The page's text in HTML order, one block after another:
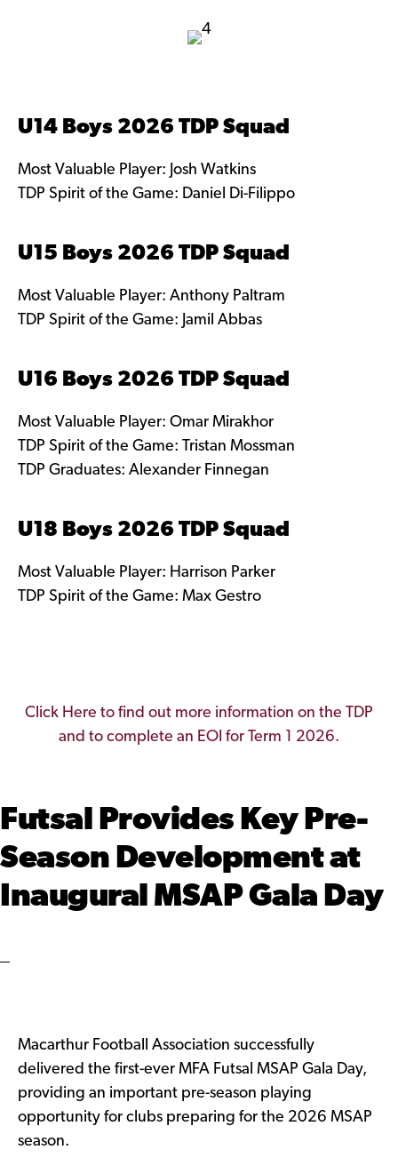
U14 Boys 2026 TDP Squad
Most Valuable Player: Josh Watkins
TDP Spirit of the Game: Daniel Di-Filippo
U15 Boys 2026 TDP Squad
Most Valuable Player: Anthony Paltram
TDP Spirit of the Game: Jamil Abbas
U16 Boys 2026 TDP Squad
Most Valuable Player: Omar Mirakhor
TDP Spirit of the Game: Tristan Mossman
TDP Graduates: Alexander Finnegan
U18 Boys 2026 TDP Squad
Most Valuable Player: Harrison Parker
TDP Spirit of the Game: Max Gestro
Click Here to find out more information on the TDP
and to complete an EOI for Term 1 2026.
Futsal Provides Key Pre-
Season Development at
Inaugural MSAP Gala Day
Macarthur Football Association successfully
delivered the first-ever MFA Futsal MSAP Gala Day,
providing an important pre-season playing
opportunity for clubs preparing for the 2026 MSAP
season.